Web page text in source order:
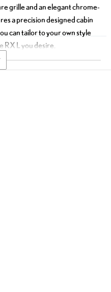
grille and an elegant chrome-
a precision designed cabin
can tailor to your own style
RX L you desire.